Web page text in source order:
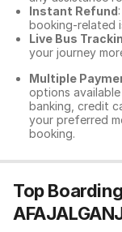
Instant Refund
booking-related
Live Bus
your journey
Multiple
options
banking, credit
your preferred
booking.
Top